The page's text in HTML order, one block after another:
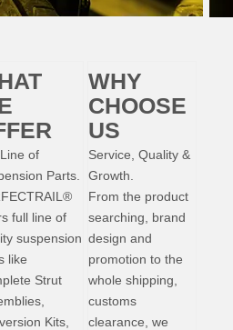
of
Parts.
full line of
suspension
like
Strut
Kits,
WHY
CHOOSE
US
Service, Quality &
Growth.
From the product
searching, brand
design and
promotion to the
whole shipping,
customs
clearance, we